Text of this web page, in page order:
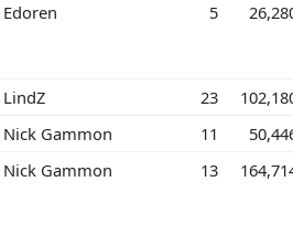
Edoren 5
LindZ 23
Nick Gammon 11
Nick Gammon 13